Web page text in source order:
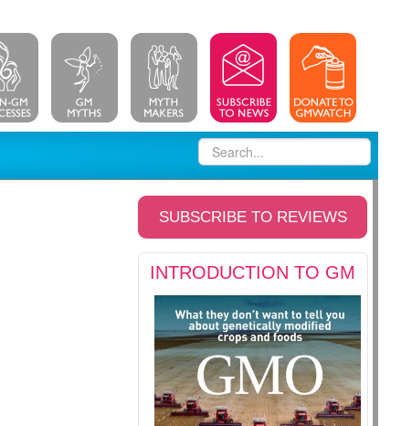
SUBSCRIBE TO REVIEWS
INTRODUCTION TO GM